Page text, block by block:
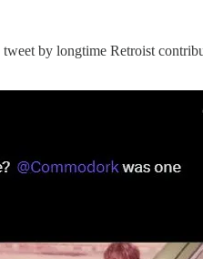
by longtime Retroist